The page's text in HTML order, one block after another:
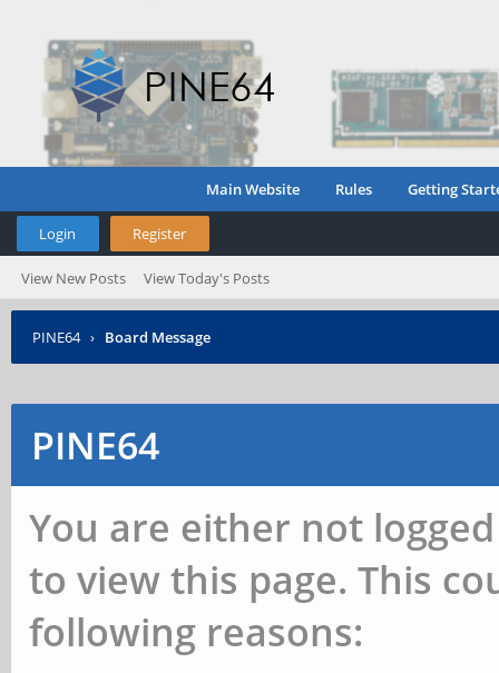
Main Website Rules Getting
Login Register
View New Posts View Today's Posts
PINE64 › Board Message
PINE64
You are either not
to view this page. This
following reasons: